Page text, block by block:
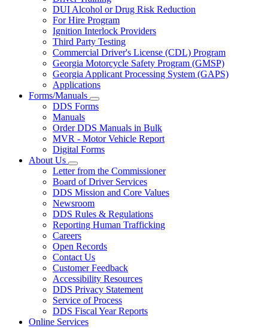
Programs
DUI Alcohol or Drug Risk Reduction
For Hire Program
Ignition Interlock Providers
Third Party Testing
Commercial Driver's License (CDL) Program
Georgia Motorcycle Safety Program (GMSP)
Georgia Applicant Processing System (GAPS)
Applications
Forms/Manuals
Subnavigation
toggle
Forms/Manuals
DDS Forms
Manuals
Order DDS Manuals in Bulk
MVR - Motor Vehicle Report
Digital Forms
About Us
Subnavigation
toggle
for
About
Us
Letter from the Commissioner
Board of Driver Services
DDS Mission and Core Values
Newsroom
DDS Rules & Regulations
Reporting Human Trafficking
Careers
Open Records
Contact Us
Customer Feedback
Accessibility Resources
DDS Privacy Statement
Service of Process
DDS Fiscal Year Reports
Online Services